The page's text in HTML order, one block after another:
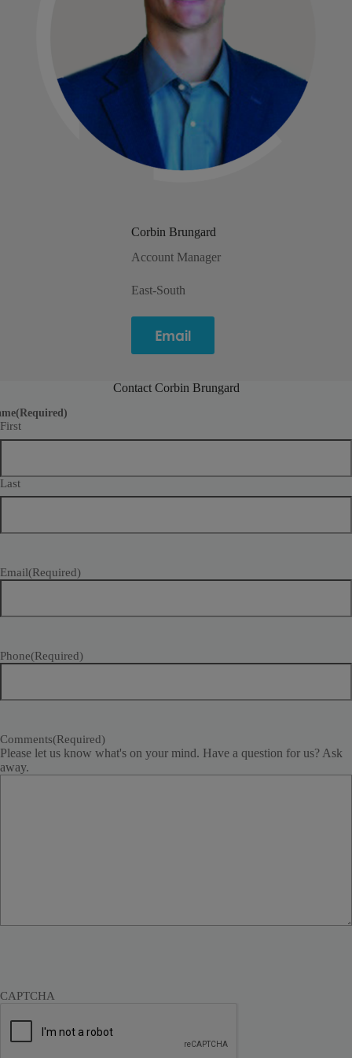
Corbin Brungard
Account Manager
East-South
Email
Contact Corbin Brungard
(Required)
First
Last
Email(Required)
Phone(Required)
Comments(Required)
Please let us know what's on your mind. Have a question for us? Ask
away.
CAPTCHA